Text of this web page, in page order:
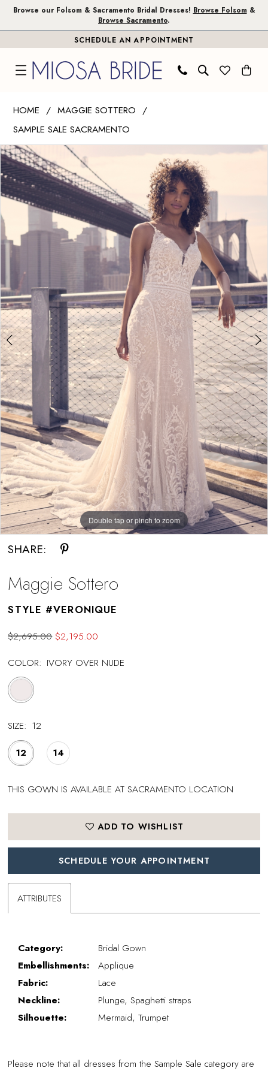
Skip
Skip
Enable
impaired
Pause
content
Browse our Folsom & Sacramento Bridal Dresses! Browse Folsom&
Browse Sacramento.
SCHEDULE AN APPOINTMENT
Sottero
Miosa
Bride
-
Veronique
Miosa
Bride
HOME
MAGGIE SOTTERO
SAMPLE SALE SACRAMENTO
Products
Views
Carousel
Skip
to
end
PAUSE AUTOPLAY
PREVIOUS SLIDE
NEXT SLIDE
0
1
3
5
Double tap or pinch to zoom
Double tap or pinch to zoom
Double tap or pinch to zoom
SHARE:
Maggie Sottero
STYLE #VERONIQUE
$2,695.00 $2,195.00
COLOR: IVORY OVER NUDE
SIZE: 12
12 14
THIS GOWN IS AVAILABLE AT SACRAMENTO LOCATION
ADD TO WISHLIST
SCHEDULE YOUR APPOINTMENT
ATTRIBUTES
Category:
Bridal Gown
Embellishments:
Applique
Fabric:
Lace
Neckline:
Plunge, Spaghetti straps
Silhouette:
Mermaid, Trumpet
Please note that all dresses from the Sample Sale category are